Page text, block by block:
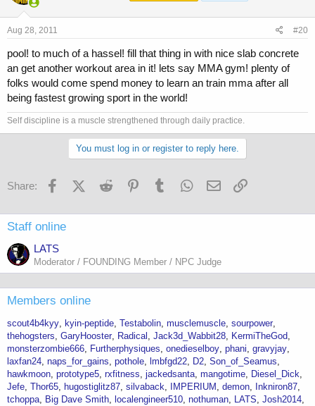
Aug 28, 2011 #20
pool! to much of a hassel! fill that thing in with nice slab concrete
an get another workout area in it! lets say MMA gym! plenty of
folks would come spend money to learn an train mma after all
being fastest growing sport in the world!
Self discipline is a muscle strengthened through daily practice.
You must log in or register to reply here.
Share: FacebookX (Twitter)
Reddit PinterestTumblr WhatsApp
Email
Staff online
LATS
Moderator / FOUNDING Member / NPC Judge
Members online
scout4b4kyy kyin-peptide Testabolin musclemuscle sourpower
thehogsters GaryHooster Radical Jack3d_Wabbit28
KermiTheGod
monsterzombie666
Furtherphysiques onedieselboy phani gravyjay
laxfan24 naps_for_gains pothole lmbfgd22 D2 Son_of_Seamus
hawkmoon prototype5 rxfitness jackedsanta mangotime
Diesel_Dick
Jefe Thor65 hugostiglitz87 silvaback IMPERIUM demon
Inkniron87
tchoppa
Big Dave Smith localengineer510 nothuman LATS Josh2014